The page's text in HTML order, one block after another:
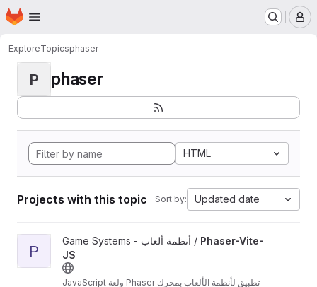
Skip to main content
Homepage
ExploreTopicsphaser
P phaser
HTML
Projects with this topic Sort by: Updated date
View Phaser-Vite-JS project
P
Game Systems - أنظمة ألعاب / Phaser-Vite-
JS
تطبيق لأنظمة الألعاب بمحرك Phaser ولغة JavaScript